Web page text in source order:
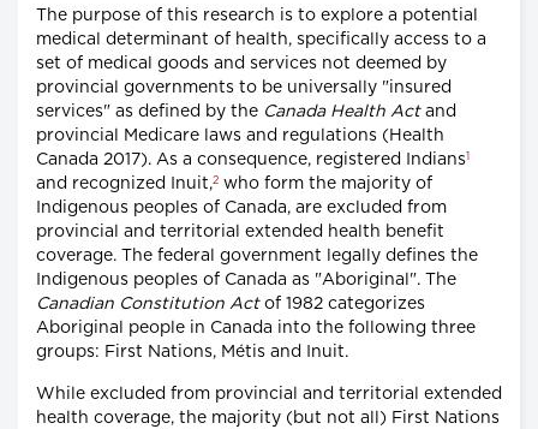
The purpose of this research is to explore a potential
medical determinant of health, specifically access to a
set of medical goods and services not deemed by
provincial governments to be universally "insured
services" as defined by the Canada Health Actand
provincial Medicare laws and regulations (Health
Canada 2017). As a consequence, registered Indians
and recognized Inuit,2 who form the majority of
Indigenous peoples of Canada, are excluded from
provincial and territorial extended health benefit
coverage. The federal government legally defines the
Indigenous peoples of Canada as "Aboriginal". The
Canadian Constitution Actof 1982 categorizes
Aboriginal people in Canada into the following three
groups: First Nations, Métis and Inuit.
While excluded from provincial and territorial extended
health coverage, the majority (but not all) First Nations